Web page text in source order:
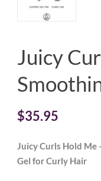
Juicy
$35.95
Juicy Curls Hold Me
Gel for Curly Hair